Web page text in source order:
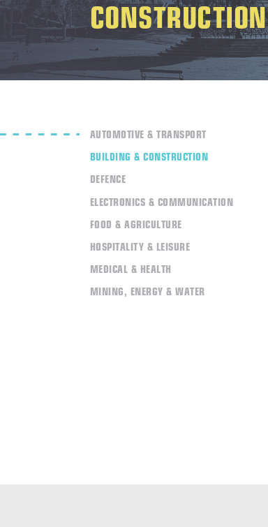
CONSTRUCTION
AUTOMOTIVE & TRANSPORT
BUILDING & CONSTRUCTION
DEFENCE
ELECTRONICS & COMMUNICATION
FOOD & AGRICULTURE
HOSPITALITY & LEISURE
MEDICAL & HEALTH
MINING, ENERGY & WATER